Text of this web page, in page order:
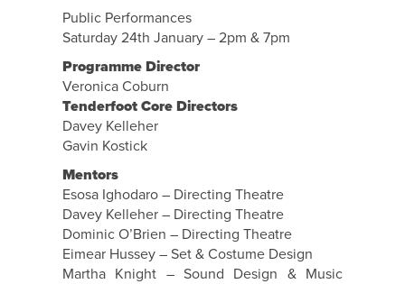
Public Performances
Saturday 24th January – 2pm & 7pm
Programme Director
Veronica Coburn
Tenderfoot Core Directors
Davey Kelleher
Gavin Kostick
Mentors
Esosa Ighodaro – Directing Theatre
Davey Kelleher – Directing Theatre
Dominic O’Brien – Directing Theatre
Eimear Hussey – Set & Costume Design
Martha Knight – Sound Design & Music